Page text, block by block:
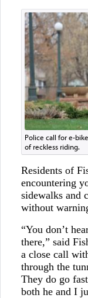
Police call for e-
of reckless riding.
Residents of
encountering
sidewalks and
without
“You don’t
there,” said
a close call
through the
They do go
both he and I